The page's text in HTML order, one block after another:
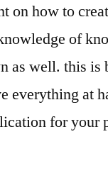
on how to
of
as well. this is
everything at
for your